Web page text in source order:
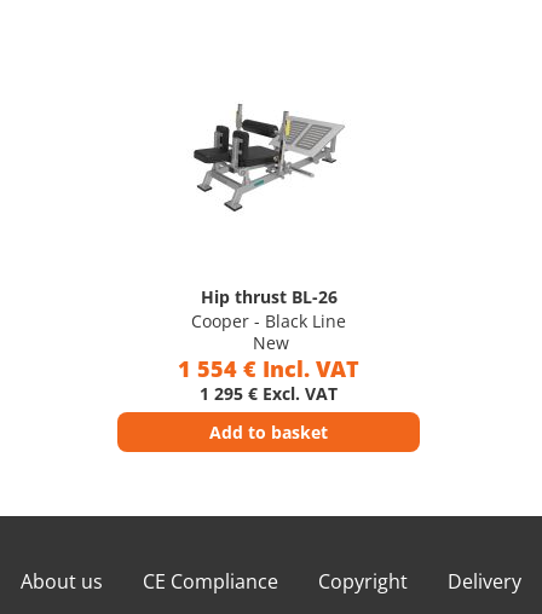
Hip thrust BL-26
Cooper - Black Line
New
1 554 € Incl. VAT
1 295 € Excl. VAT
Add to basket
About us CE Compliance Copyright Delivery